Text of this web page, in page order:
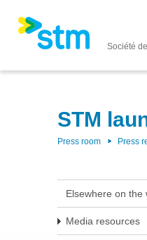
Société
STM
Press room Press
Elsewhere on the
Media resources